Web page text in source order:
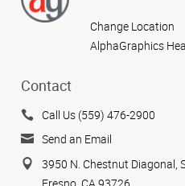
Change Location
AlphaGraphics
Contact
Call Us (559) 476-2900
Send an Email
3950 N. Chestnut Diagonal,
Fresno, CA 93726